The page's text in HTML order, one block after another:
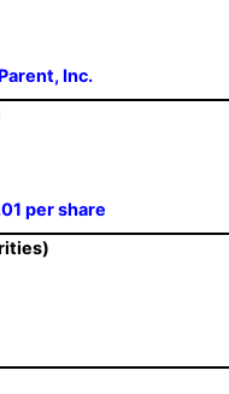
Inc.
per share